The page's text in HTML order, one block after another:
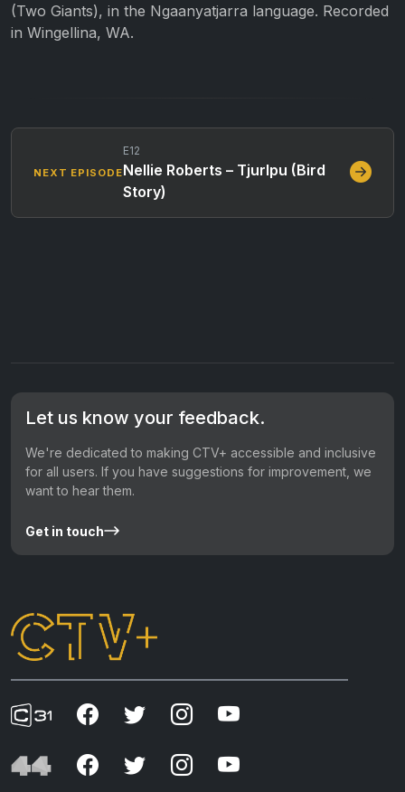
(Two Giants), in the Ngaanyatjarra language. Recorded
in Wingellina, WA.
NEXT EPISODE
E12
Nellie Roberts – Tjurlpu (Bird
Story)
Let us know your feedback.
We're dedicated to making CTV+ accessible and inclusive
for all users. If you have suggestions for improvement, we
want to hear them.
Get in touch